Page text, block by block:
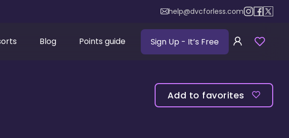
help@dvcforless.com
Blog Points guide Sign Up - It’s Free
Add to favorites